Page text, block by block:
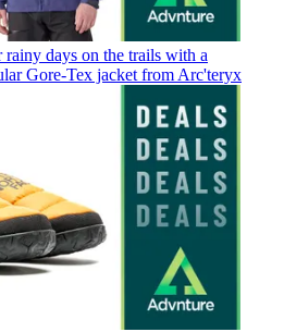
rainy days on the trails with a
Gore-Tex jacket from Arc'teryx